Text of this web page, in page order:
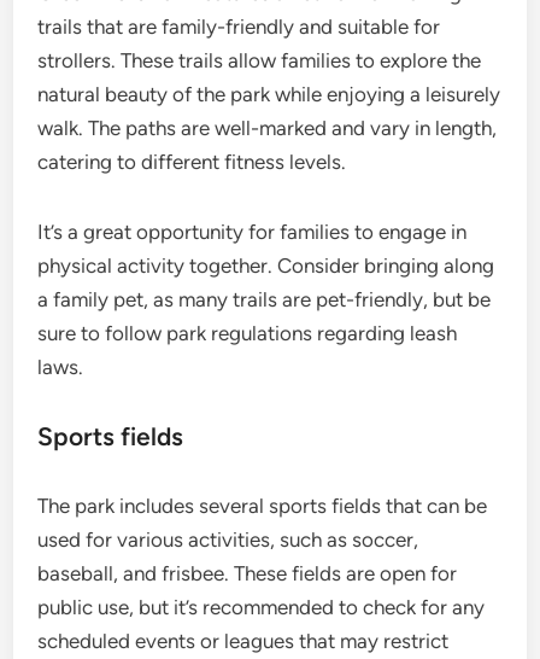
trails that are family-friendly and suitable for
strollers. These trails allow families to explore the
natural beauty of the park while enjoying a leisurely
walk. The paths are well-marked and vary in length,
catering to different fitness levels.
It’s a great opportunity for families to engage in
physical activity together. Consider bringing along
a family pet, as many trails are pet-friendly, but be
sure to follow park regulations regarding leash
laws.
Sports fields
The park includes several sports fields that can be
used for various activities, such as soccer,
baseball, and frisbee. These fields are open for
public use, but it’s recommended to check for any
scheduled events or leagues that may restrict